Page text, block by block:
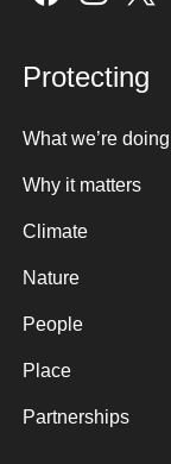
Protecting
What we’re doing
Why it matters
Climate
Nature
People
Place
Partnerships